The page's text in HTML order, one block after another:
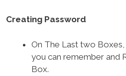
Creating Password
On The Last two
you can remember and
Box.